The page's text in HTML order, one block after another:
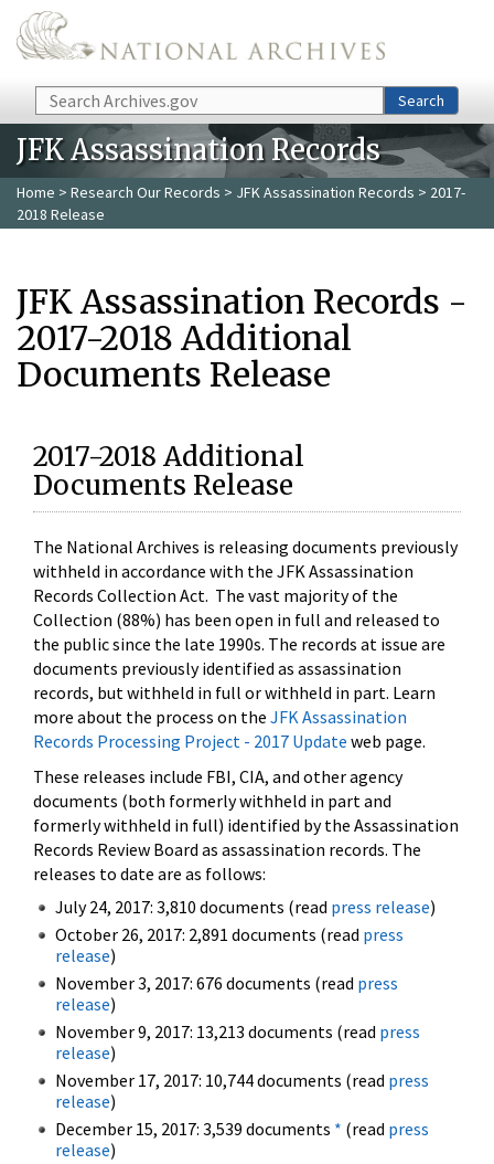
Skip to main content
Search Search
JFK Assassination Records
Home > Research Our Records > JFK Assassination Records > 2017-
2018 Release
JFK Assassination Records -
2017-2018 Additional
Documents Release
2017-2018 Additional
Documents Release
The National Archives is releasing documents previously
withheld in accordance with the JFK Assassination
Records Collection Act. The vast majority of the
Collection (88%) has been open in full and released to
the public since the late 1990s. The records at issue are
documents previously identified as assassination
records, but withheld in full or withheld in part. Learn
more about the process on the JFK Assassination
Records Processing Project - 2017 Update web page.
These releases include FBI, CIA, and other agency
documents (both formerly withheld in part and
formerly withheld in full) identified by the Assassination
Records Review Board as assassination records. The
releases to date are as follows:
July 24, 2017: 3,810 documents (read press release)
October 26, 2017: 2,891 documents (read press
release)
November 3, 2017: 676 documents (read press
release)
November 9, 2017: 13,213 documents (read press
release)
November 17, 2017: 10,744 documents (read press
release)
December 15, 2017: 3,539 documents * (read press
release)